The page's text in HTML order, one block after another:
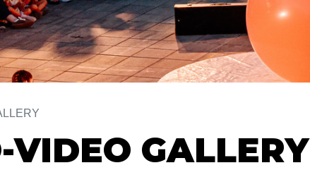
VIDEO GALLERY